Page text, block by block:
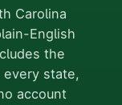
Carolina
English
the
state,
account